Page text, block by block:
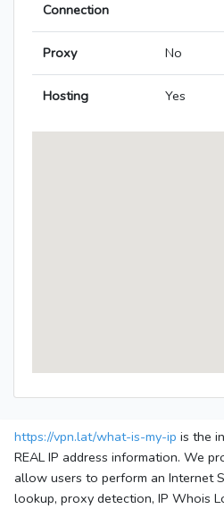
Connection
Proxy No
Hosting Yes
https://vpn.lat/what-is-my-ip is the
REAL IP address information. We
allow users to perform an Internet
lookup, proxy detection, IP Whois